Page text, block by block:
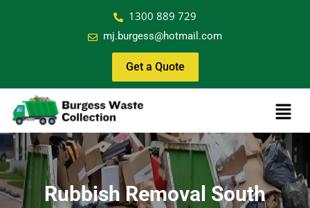
1300 889 729
mj.burgess@hotmail.com
Get a Quote
Rubbish Removal South